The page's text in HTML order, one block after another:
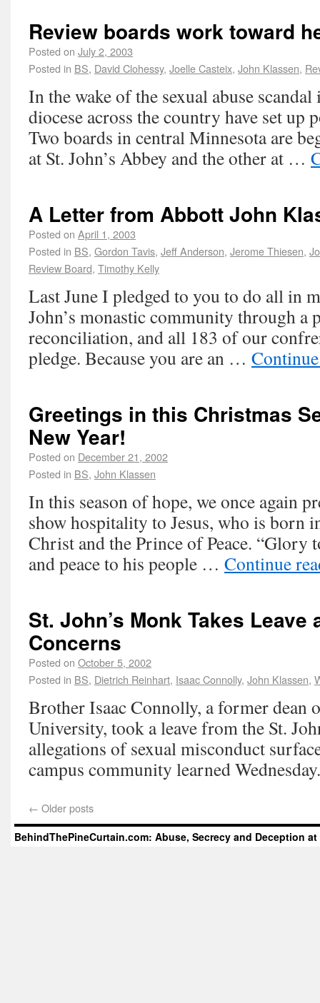
Review boards work toward
Posted on July 2, 2003
Posted in BS, David Clohessy, Joelle Casteix, John Klassen,
In the wake of the sexual abuse
diocese across the country have set up
Two boards in central Minnesota are
at St. John’s Abbey and the other at …
A Letter from Abbott John
Posted on April 1, 2003
Posted in BS, Gordon Tavis, Jeff Anderson, Jerome Thiesen,
Review Board, Timothy Kelly
Last June I pledged to you to do all in
John’s monastic community through a
reconciliation, and all 183 of our
pledge. Because you are an …
Greetings in this Christmas
New Year!
Posted on December 21, 2002
Posted in BS, John Klassen
In this season of hope, we once again
show hospitality to Jesus, who is born
Christ and the Prince of Peace. “Glory
and peace to his people … Continue
St. John’s Monk Takes
Concerns
Posted on October 5, 2002
Posted in BS, Dietrich Reinhart, Isaac Connolly, John Klassen,
Brother Isaac Connolly, a former dean
University, took a leave from the St.
allegations of sexual misconduct
campus community learned Wednesday.
← Older posts
BehindThePineCurtain.com: Abuse, Secrecy and Deception